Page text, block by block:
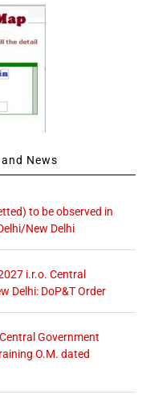
News
to be observed in
New Delhi
i.r.o. Central
Delhi: DoP&T Order
Government
O.M. dated